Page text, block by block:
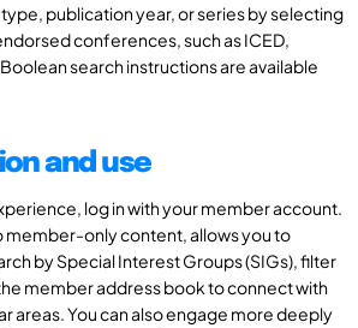
publication year, or series by selecting
conferences, such as ICED,
Boolean search instructions are available
and use
log in with your member account.
member-only content, allows you to
by Special Interest Groups (SIGs), filter
member address book to connect with
areas. You can also engage more deeply